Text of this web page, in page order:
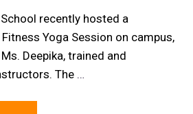
recently hosted a
Yoga Session on campus,
Deepika, trained and
The …